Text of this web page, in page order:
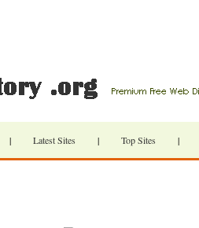
| Latest Sites | Top Sites |